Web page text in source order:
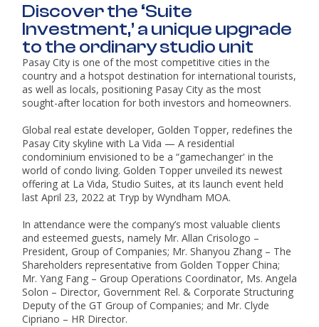
Discover the ‘Suite
Investment,’ a unique upgrade
to the ordinary studio unit
Pasay City is one of the most competitive cities in the
country and a hotspot destination for international tourists,
as well as locals, positioning Pasay City as the most
sought-after location for both investors and homeowners.
Global real estate developer, Golden Topper, redefines the
Pasay City skyline with La Vida — A residential
condominium envisioned to be a “gamechanger' in the
world of condo living. Golden Topper unveiled its newest
offering at La Vida, Studio Suites, at its launch event held
last April 23, 2022 at Tryp by Wyndham MOA.
In attendance were the company’s most valuable clients
and esteemed guests, namely Mr. Allan Crisologo –
President, Group of Companies; Mr. Shanyou Zhang – The
Shareholders representative from Golden Topper China;
Mr. Yang Fang – Group Operations Coordinator, Ms. Angela
Solon – Director, Government Rel. & Corporate Structuring
Deputy of the GT Group of Companies; and Mr. Clyde
Cipriano – HR Director.